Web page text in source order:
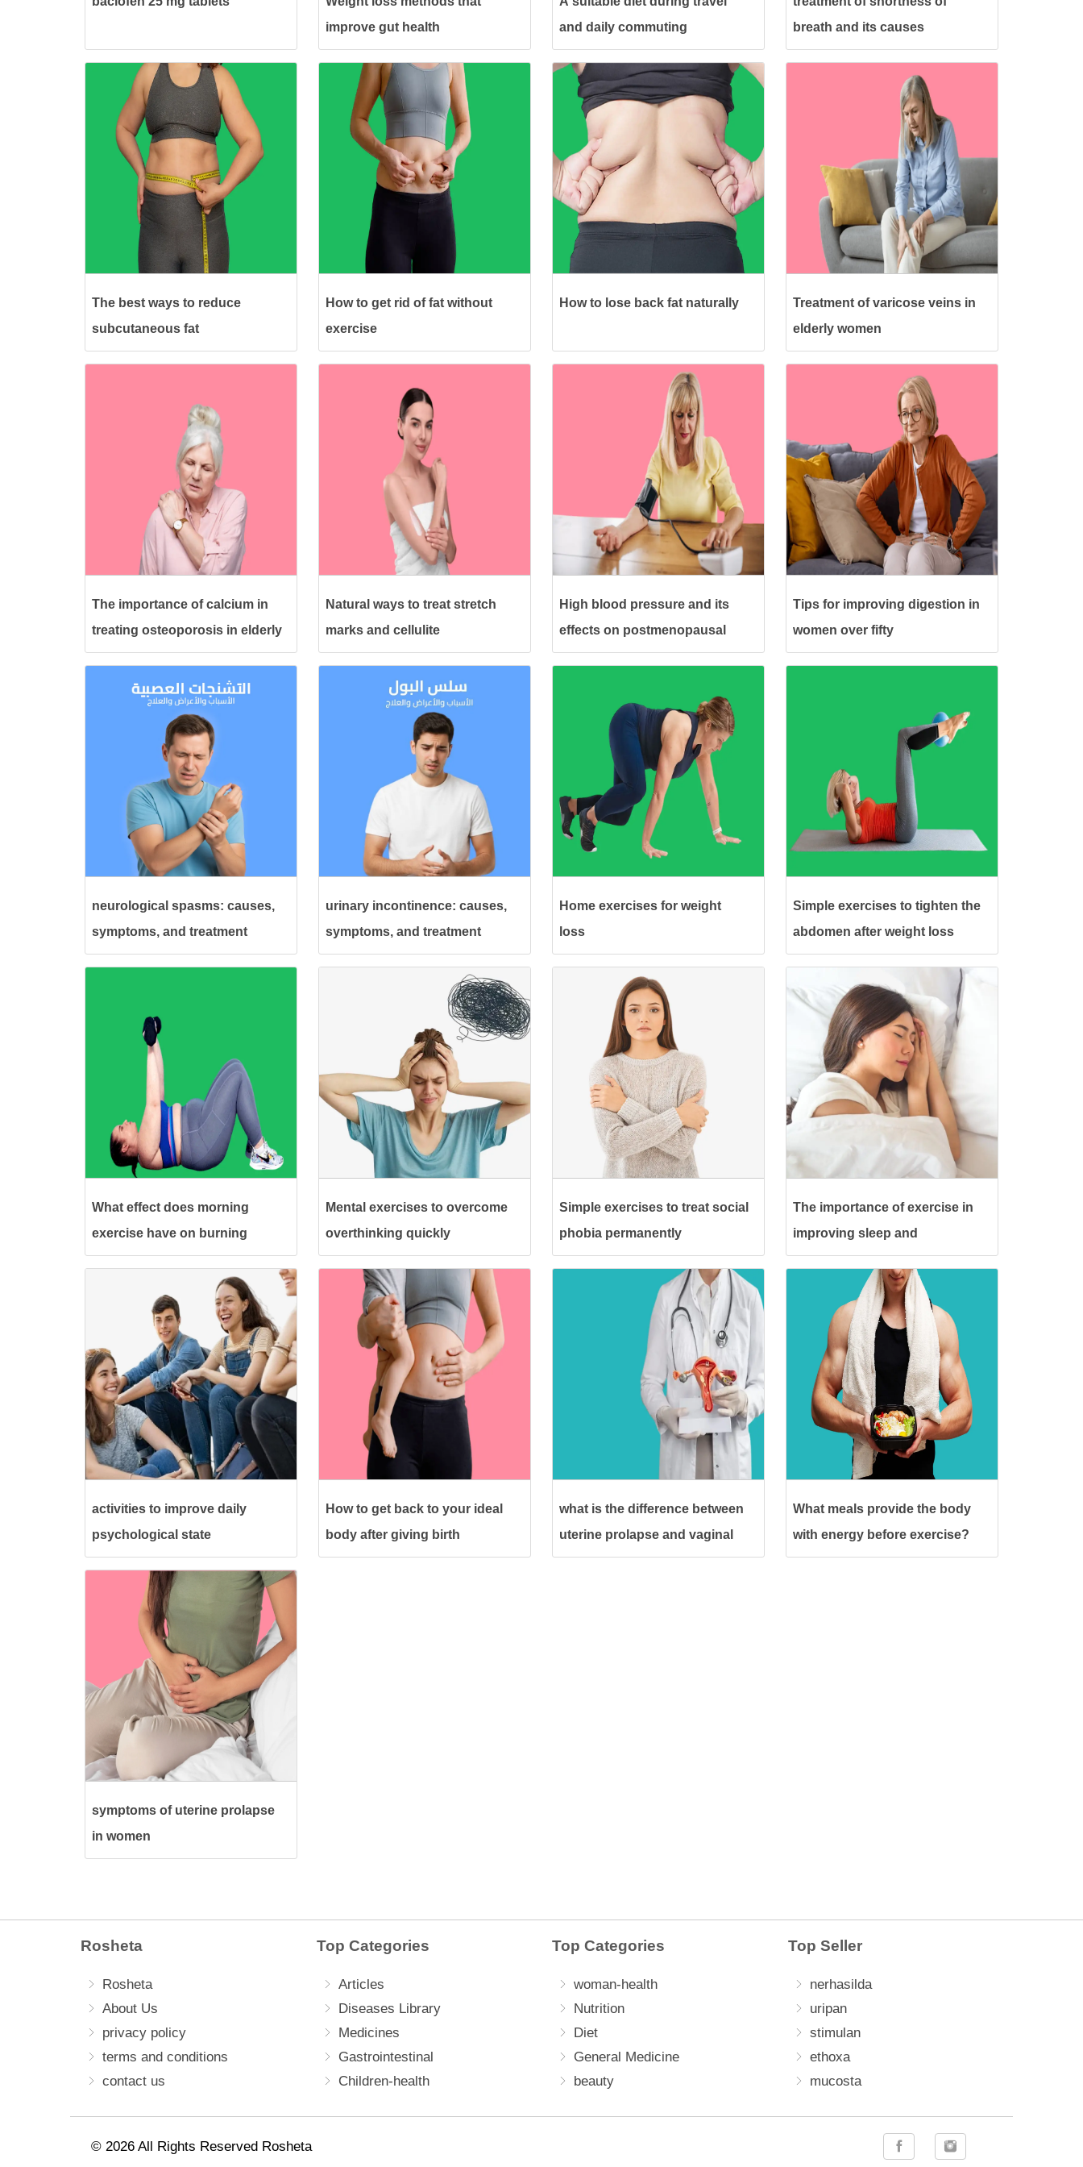
improve gut health
and daily commuting
breath and its causes
The best ways to reduce
subcutaneous fat
How to get rid of fat without
exercise
How to lose back fat naturally
Treatment of varicose veins in
elderly women
The importance of calcium in
treating osteoporosis in elderly
women
Natural ways to treat stretch
marks and cellulite
High blood pressure and its
effects on postmenopausal
women
Tips for improving digestion in
women over fifty
neurological spasms: causes,
symptoms, and treatment
urinary incontinence: causes,
symptoms, and treatment
Home exercises for weight
loss
Simple exercises to tighten the
abdomen after weight loss
What effect does morning
exercise have on burning
calories?
Mental exercises to overcome
overthinking quickly
Simple exercises to treat social
phobia permanently
The importance of exercise in
improving sleep and
eliminating insomnia
activities to improve daily
psychological state
How to get back to your ideal
body after giving birth
what is the difference between
uterine prolapse and vaginal
prolapse?
What meals provide the body
with energy before exercise?
symptoms of uterine prolapse
in women
Rosheta
Rosheta
About Us
privacy policy
terms and conditions
contact us
Top Categories
Articles
Diseases Library
Medicines
Gastrointestinal
Children-health
Top Categories
woman-health
Nutrition
Diet
General Medicine
beauty
Top Seller
nerhasilda
uripan
stimulan
ethoxa
mucosta
© 2026 All Rights Reserved Rosheta